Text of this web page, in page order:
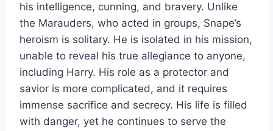
his intelligence, cunning, and bravery. Unlike
the Marauders, who acted in groups, Snape’s
heroism is solitary. He is isolated in his mission,
unable to reveal his true allegiance to anyone,
including Harry. His role as a protector and
savior is more complicated, and it requires
immense sacrifice and secrecy. His life is filled
with danger, yet he continues to serve the